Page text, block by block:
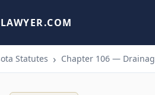
Statutes Chapter 106 —